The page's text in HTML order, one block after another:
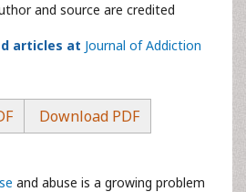
and source are credited
articles at Journal of Addiction
Download PDF
and abuse is a growing problem